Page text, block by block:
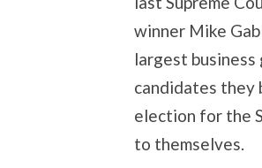
winner Mike
largest
candidates they
election for the
to themselves.